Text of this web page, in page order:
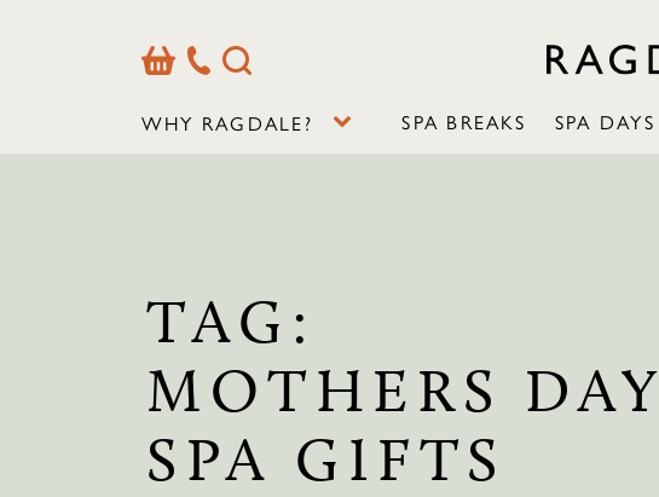
BasketOur
Contact
Search
WHY RAGDALE? SPA BREAKS SPA DAYS
TAG:
MOTHERS DAY
SPA GIFTS